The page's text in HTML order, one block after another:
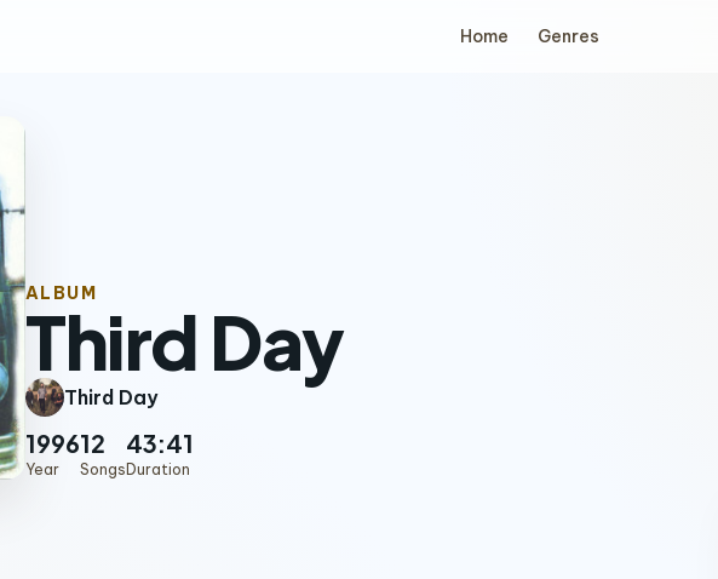
Home Genres
ALBUM
Third Day
Third Day
1996
Year
12
Songs
43:41
Duration